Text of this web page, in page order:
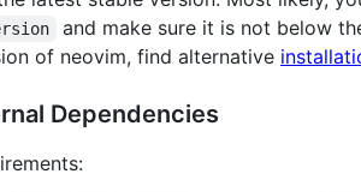
and make sure it is not below
of neovim, find alternative
Dependencies